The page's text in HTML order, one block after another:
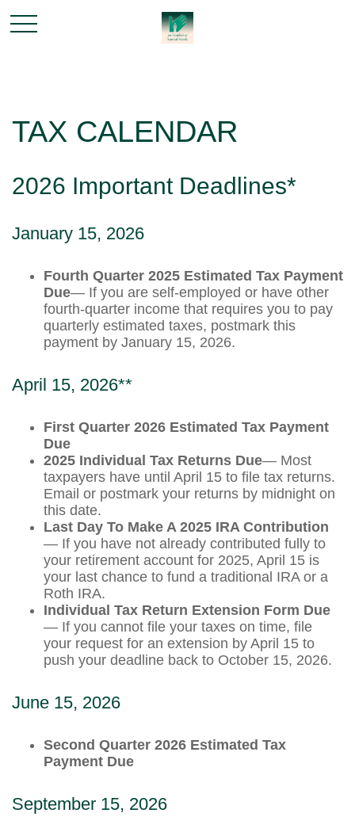
TAX CALENDAR
2026 Important Deadlines*
January 15, 2026
Fourth Quarter 2025 Estimated Tax Payment
Due— If you are self-employed or have other
fourth-quarter income that requires you to pay
quarterly estimated taxes, postmark this
payment by January 15, 2026.
April 15, 2026**
First Quarter 2026 Estimated Tax Payment
Due
2025 Individual Tax Returns Due— Most
taxpayers have until April 15 to file tax returns.
Email or postmark your returns by midnight on
this date.
Last Day To Make A 2025 IRA Contribution
— If you have not already contributed fully to
your retirement account for 2025, April 15 is
your last chance to fund a traditional IRA or a
Roth IRA.
Individual Tax Return Extension Form Due
— If you cannot file your taxes on time, file
your request for an extension by April 15 to
push your deadline back to October 15, 2026.
June 15, 2026
Second Quarter 2026 Estimated Tax
Payment Due
September 15, 2026